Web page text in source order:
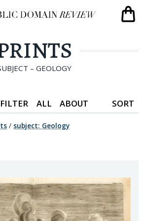
– GEOLOGY
FILTER ALL ABOUT SORT
/ subject: Geology